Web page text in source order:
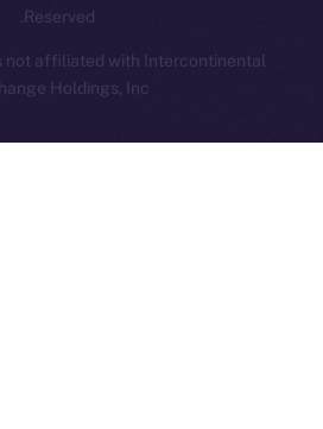
Reserved.
not affiliated with Intercontinental
Holdings, Inc.
Whitepaper